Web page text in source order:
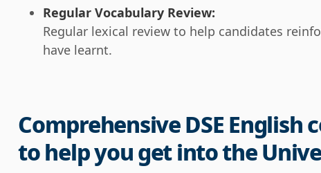
Regular Vocabulary Review:
Regular lexical review to help candidates
have learnt.
Comprehensive DSE English
to help you get into the